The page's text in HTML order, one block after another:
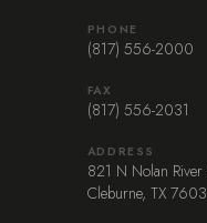
PHONE
(817) 556-2000
FAX
(817) 556-2031
ADDRESS
821 N Nolan River
Cleburne, TX